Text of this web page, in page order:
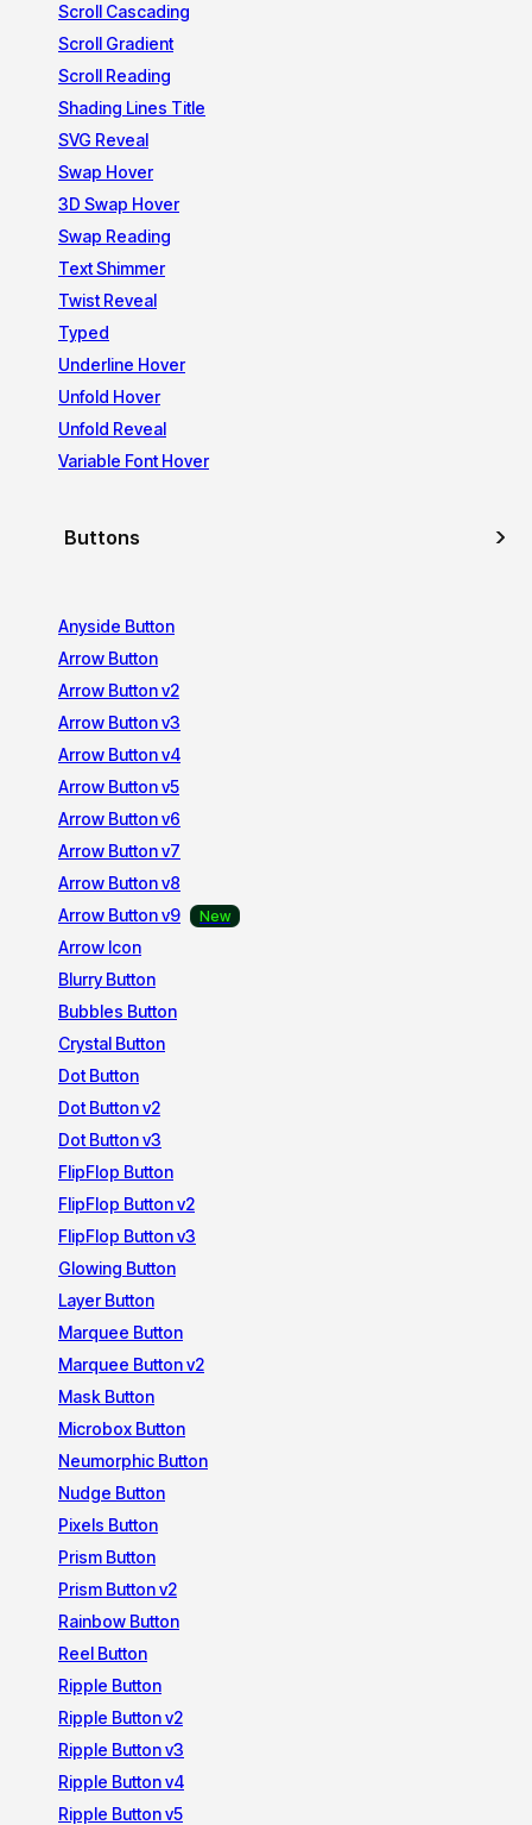
Scroll Cascading
Scroll Gradient
Scroll Reading
Shading Lines Title
SVG Reveal
Swap Hover
3D Swap Hover
Swap Reading
Text Shimmer
Twist Reveal
Typed
Underline Hover
Unfold Hover
Unfold Reveal
Variable Font Hover
Buttons
Anyside Button
Arrow Button
Arrow Button v2
Arrow Button v3
Arrow Button v4
Arrow Button v5
Arrow Button v6
Arrow Button v7
Arrow Button v8
Arrow Button v9
Arrow Icon
Blurry Button
Bubbles Button
Crystal Button
Dot Button
Dot Button v2
Dot Button v3
FlipFlop Button
FlipFlop Button v2
FlipFlop Button v3
Glowing Button
Layer Button
Marquee Button
Marquee Button v2
Mask Button
Microbox Button
Neumorphic Button
Nudge Button
Pixels Button
Prism Button
Prism Button v2
Rainbow Button
Reel Button
Ripple Button
Ripple Button v2
Ripple Button v3
Ripple Button v4
Ripple Button v5